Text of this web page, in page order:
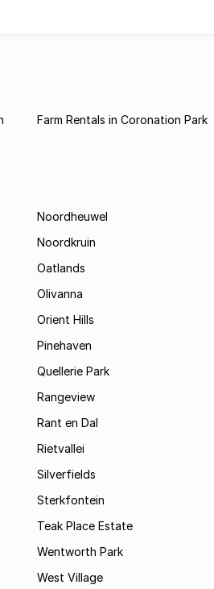
Farm Rentals in Coronation Park
Noordheuwel
Noordkruin
Oatlands
Olivanna
Orient Hills
Pinehaven
Quellerie Park
Rangeview
Rant en Dal
Rietvallei
Silverfields
Sterkfontein
Teak Place Estate
Wentworth Park
West Village